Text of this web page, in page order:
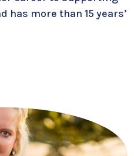
more than 15 years’